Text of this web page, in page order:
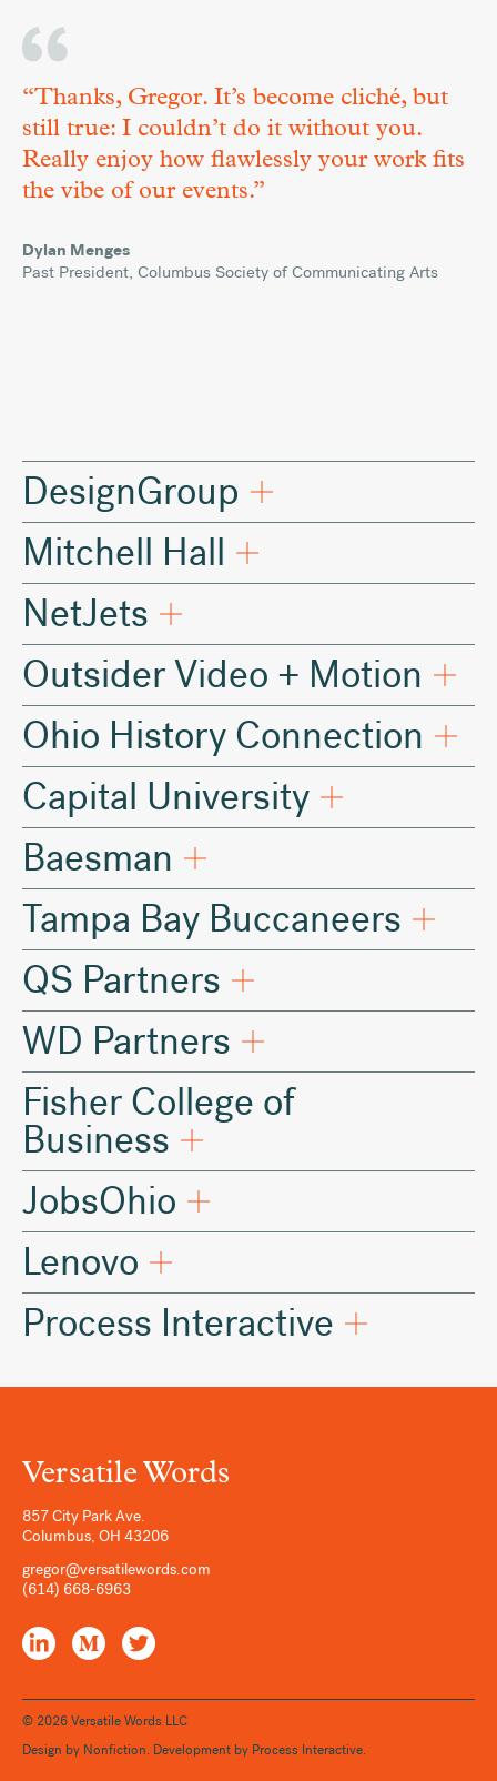
“Thanks, Gregor. It’s become cliché, but
still true: I couldn’t do it without you.
Really enjoy how flawlessly your work fits
the vibe of our events.”
Versatile
Words
March
20,
Dylan Menges
Past President, Columbus Society of Communicating Arts
DesignGroup
Mitchell Hall
NetJets
Outsider Video + Motion
Ohio History Connection
Capital University
Baesman
Tampa Bay Buccaneers
QS Partners
WD Partners
Fisher College of
Business
JobsOhio
Lenovo
Process Interactive
Versatile Words
857 City Park Ave.
Columbus, OH 43206
gregor@versatilewords.com
(614) 668-6963
LinkedInMediumTwitter
© 2026 Versatile Words LLC
Design by Nonfiction. Development by Process Interactive.